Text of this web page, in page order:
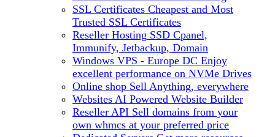
SSL Certificates Cheapest and Most
Trusted SSL Certificates
Reseller Hosting SSD Cpanel,
Immunify, Jetbackup, Domain
Windows VPS - Europe DC Enjoy
excellent performance on NVMe Drives
Online shop Sell Anything, everywhere
Websites AI Powered Website Builder
Reseller API Sell domains from your
own whmcs at your preferred price